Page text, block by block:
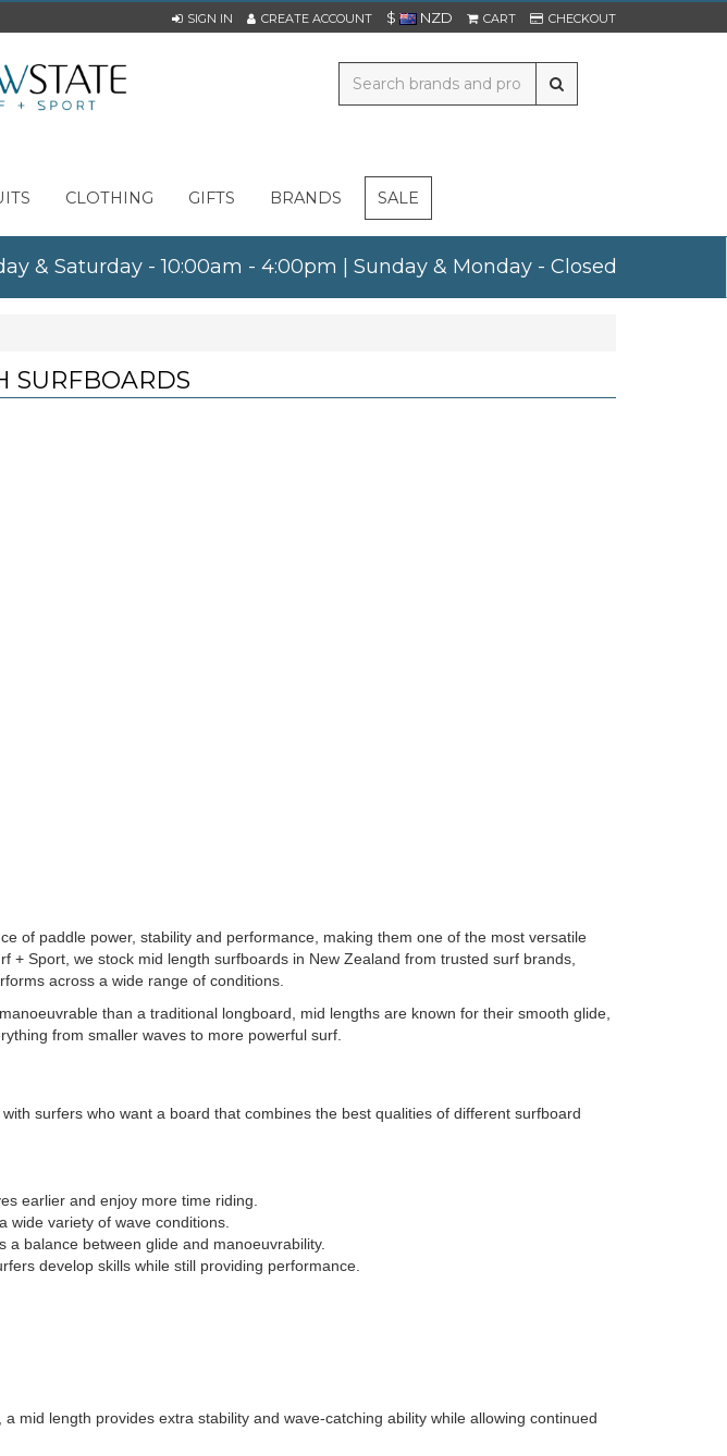
SIGN IN CREATE ACCOUNT $ NZD CART CHECKOUT
CLOTHING GIFTS BRANDS SALE
& Saturday - 10:00am - 4:00pm | Sunday & Monday - Closed
SURFBOARDS
of paddle power, stability and performance, making them one of the most versatile
+ Sport, we stock mid length surfboards in New Zealand from trusted surf brands,
across a wide range of conditions.
than a traditional longboard, mid lengths are known for their smooth glide,
from smaller waves to more powerful surf.
surfers who want a board that combines the best qualities of different surfboard
earlier and enjoy more time riding.
wide variety of wave conditions.
a balance between glide and manoeuvrability.
develop skills while still providing performance.
mid length provides extra stability and wave-catching ability while allowing continued